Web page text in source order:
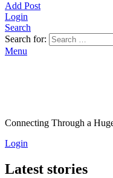
Add Post
Login
Search
Search for:
Menu
Connecting Through a
Login
Latest stories